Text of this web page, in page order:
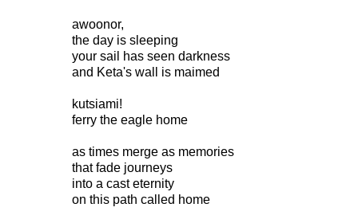
awoonor,
the day is sleeping
your sail has seen darkness
and Keta's wall is maimed
kutsiami!
ferry the eagle home
as times merge as memories
that fade journeys
into a cast eternity
on this path called home